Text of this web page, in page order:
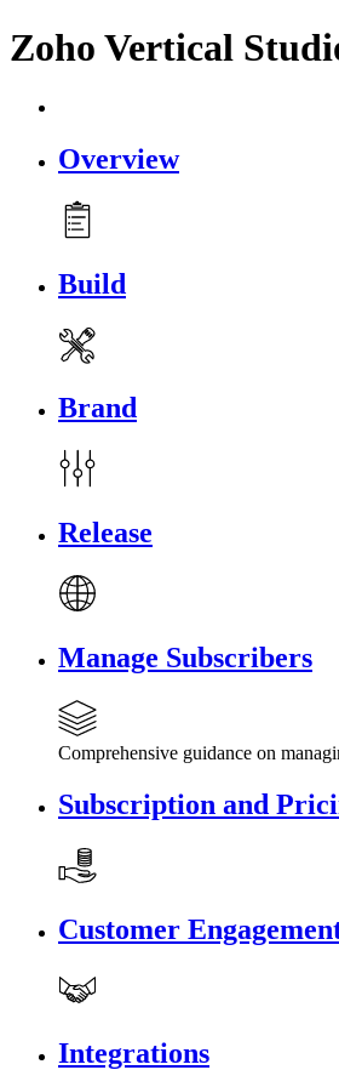
Zoho Vertical
Overview
Build
Brand
Release
Manage Subscribers
Comprehensive guidance on
Subscription and
Customer
Integrations